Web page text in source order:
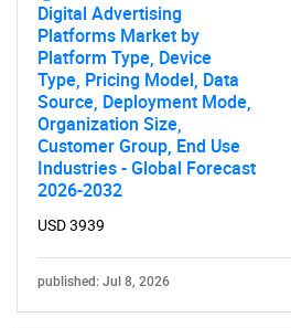
Digital Advertising
Platforms Market by
Platform Type, Device
Type, Pricing Model, Data
Source, Deployment Mode,
Organization Size,
Customer Group, End Use
Industries - Global Forecast
2026-2032
USD 3939
published: Jul 8, 2026